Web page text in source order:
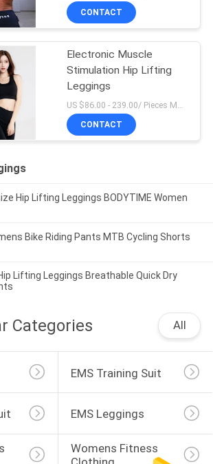
CONTACT
Electronic Muscle
Stimulation Hip Lifting
Leggings
CONTACT
Hip Lifting Leggings BODYTIME Women
Bike Riding Pants MTB Cycling Shorts
Lifting Leggings Breathable Quick Dry
Categories All
EMS Training Suit
EMS Leggings
Womens Fitness